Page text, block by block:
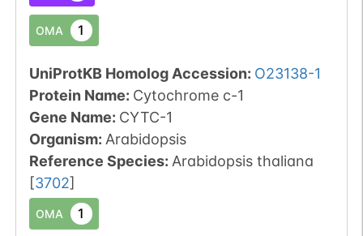
OMA 1
UniProtKB Homolog Accession: O23138-1
Protein Name: Cytochrome c-1
Gene Name: CYTC-1
Organism: Arabidopsis
Reference Species: Arabidopsis thaliana
[3702]
OMA 1